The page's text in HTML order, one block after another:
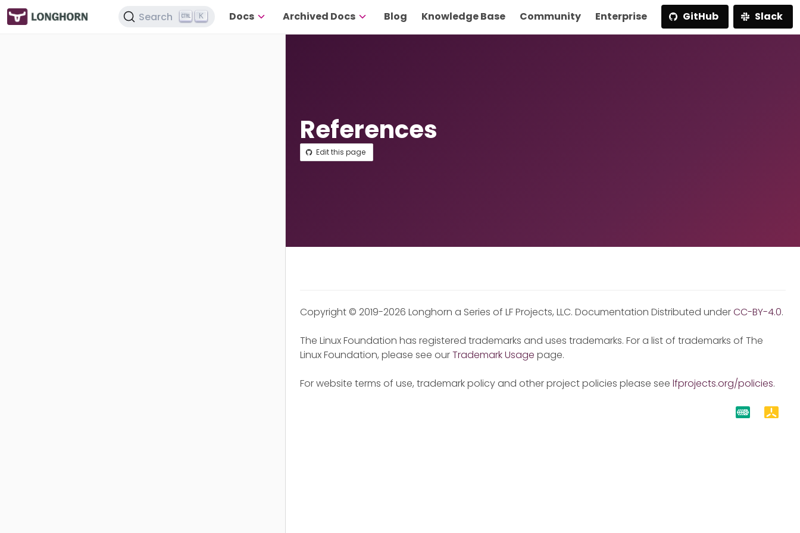
Search K Docs Archived Docs Blog Knowledge Base Community Enterprise GitHub Slack
References
Edit this page
Copyright © 2019-2026 Longhorn a Series of LF Projects, LLC. Documentation Distributed underCC-BY-4.0.
The Linux Foundation has registered trademarks and uses trademarks. For a list of trademarks of The
Linux Foundation, please see ourTrademark Usage page.
For website terms of use, trademark policy and other project policies please see lfprojects.org/policies.